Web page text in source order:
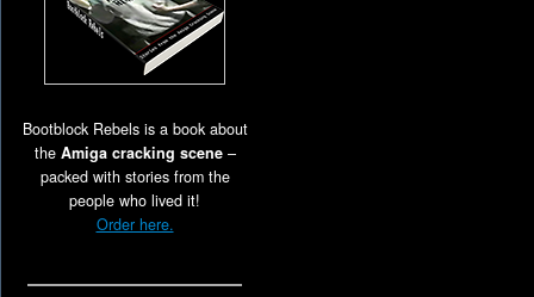
Bootblock Rebels is a book about
the Amiga cracking scene–
packed with stories from the
people who lived it!
Order here.